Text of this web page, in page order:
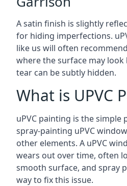
A satin finish is slightly
for hiding imperfections.
like us will often
where the surface may
tear can be subtly hidden.
What is UPVC
uPVC painting is the
spray-painting uPVC
other elements. A uPVC
wears out over time, often
smooth surface, and spray
way to fix this issue.